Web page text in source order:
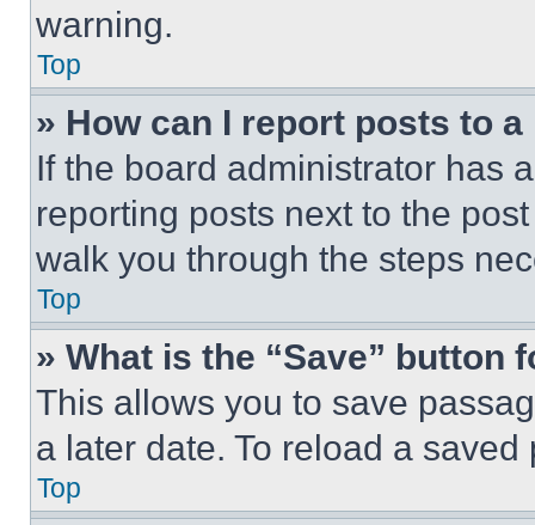
warning.
Top
» How can I report posts to
If the board administrator has
reporting posts next to the
walk you through the steps
Top
» What is the “Save” button
This allows you to save
a later date. To reload a
Top